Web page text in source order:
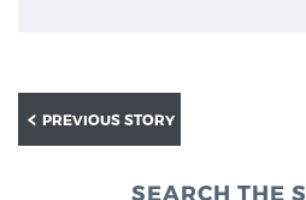
PREVIOUS STORY
SEARCH THE